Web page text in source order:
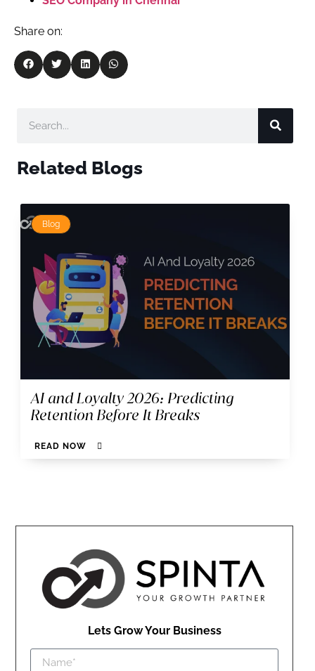
Share on:
Related Blogs
Blog
AI and Loyalty 2026: Predicting
Retention Before It Breaks
READ NOW
Lets Grow Your Business